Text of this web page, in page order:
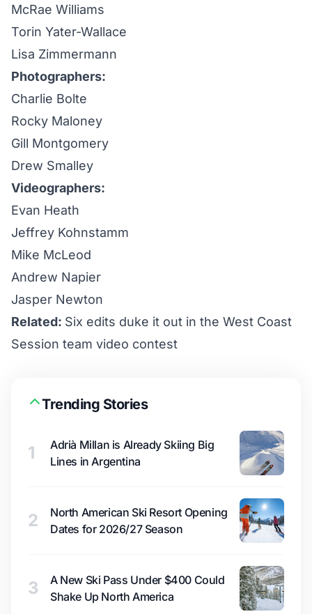
McRae Williams
Torin Yater-Wallace
Lisa Zimmermann
Photographers:
Charlie Bolte
Rocky Maloney
Gill Montgomery
Drew Smalley
Videographers:
Evan Heath
Jeffrey Kohnstamm
Mike McLeod
Andrew Napier
Jasper Newton
Related: Six edits duke it out in the West Coast
Session team video contest
Trending Stories
1
Adrià Millan is Already Skiing Big
Lines in Argentina
2
North American Ski Resort Opening
Dates for 2026/27 Season
3
A New Ski Pass Under $400 Could
Shake Up North America